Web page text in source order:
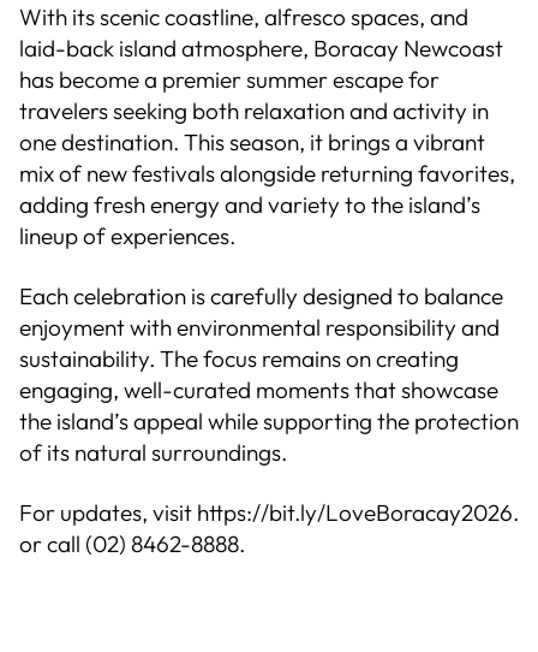
With its scenic coastline, alfresco spaces, and
laid-back island atmosphere, Boracay Newcoast
has become a premier summer escape for
travelers seeking both relaxation and activity in
one destination. This season, it brings a vibrant
mix of new festivals alongside returning favorites,
adding fresh energy and variety to the island’s
lineup of experiences.
Each celebration is carefully designed to balance
enjoyment with environmental responsibility and
sustainability. The focus remains on creating
engaging, well-curated moments that showcase
the island’s appeal while supporting the protection
of its natural surroundings.
For updates, visit https://bit.ly/LoveBoracay2026.
or call (02) 8462-8888.